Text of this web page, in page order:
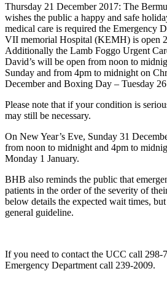
Thursday 21 December 2017: The
wishes the public a happy and safe
medical care is required the Emergency
VII memorial Hospital (KEMH) is open
Additionally the Lamb Foggo Urgent
David’s will be open from noon to
Sunday and from 4pm to midnight on
December and Boxing Day – Tuesday
Please note that if your condition is
may still be necessary.
On New Year’s Eve, Sunday 31
from noon to midnight and 4pm to
Monday 1 January.
BHB also reminds the public that
patients in the order of the severity of
below details the expected wait times, but
general guideline.
If you need to contact the UCC call
Emergency Department call 239-2009.